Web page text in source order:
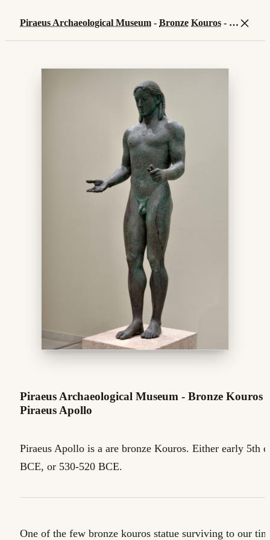
Piraeus Archaeological Museum - Bronze Kouros - ×
Piraeus Archaeological Museum - Bronze Kouros -
Piraeus Apollo
Piraeus Apollo is a are bronze Kouros. Either early 5th
BCE, or 530-520 BCE.
One of the few bronze kouros statue surviving to our